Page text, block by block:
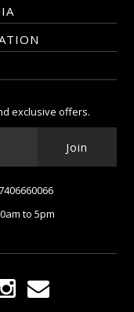
exclusive offers.
to 5pm